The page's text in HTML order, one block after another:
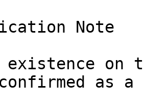
Note
on
as a